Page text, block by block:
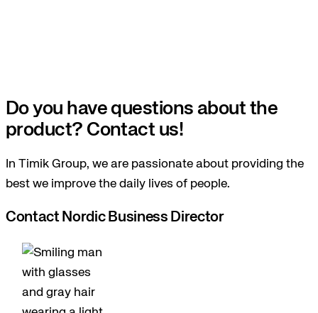
Do you have questions about the
product? Contact us!
In Timik Group, we are passionate about providing the
best we improve the daily lives of people.
Contact Nordic Business Director